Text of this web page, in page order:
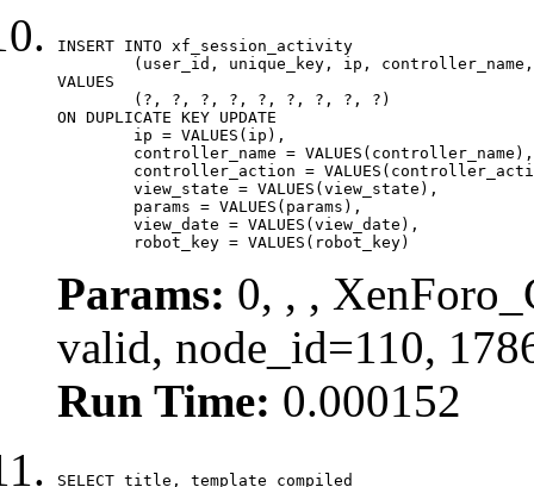
INSERT INTO xf_session_activity
VALUES
ON DUPLICATE KEY UPDATE
	robot_key = VALUES(robot_key)
Params: 0, , ,
valid, node_id=110,
Run Time: 0.000152
SELECT title, template_compiled